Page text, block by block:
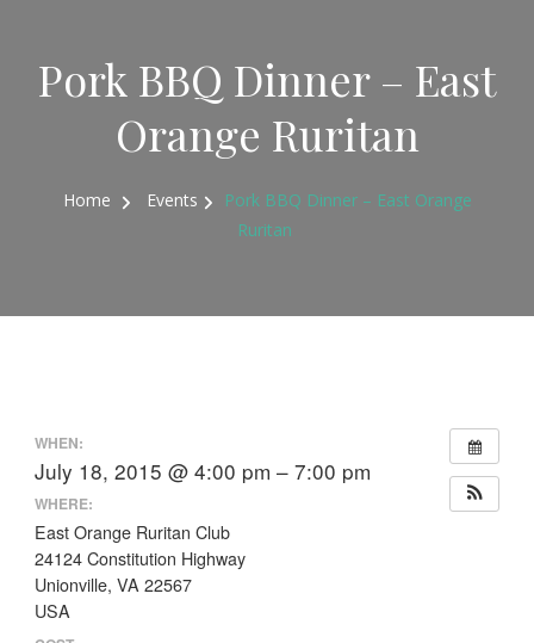
Pork BBQ Dinner – East
Orange Ruritan
Home Events
Pork BBQ Dinner – East Orange
Ruritan
WHEN:
July 18, 2015 @ 4:00 pm – 7:00 pm
WHERE:
East Orange Ruritan Club
24124 Constitution Highway
Unionville, VA 22567
USA